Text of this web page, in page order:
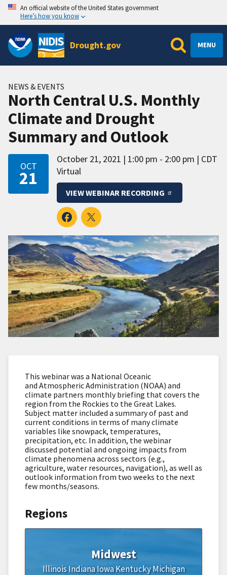
An official website of the United States government
Here’s how you know
Drought.gov MENU
NEWS & EVENTS
North Central U.S. Monthly
Climate and Drought
Summary and Outlook
OCT
21
October 21, 2021 1:00 pm - 2:00 pm
CDT
Virtual
VIEW WEBINAR RECORDING
This webinar was a National Oceanic
and Atmospheric Administration (NOAA) and
climate partners monthly briefing that covers the
region from the Rockies to the Great Lakes.
Subject matter included a summary of past and
current conditions in terms of many climate
variables like snowpack, temperatures,
precipitation, etc. In addition, the webinar
discussed potential and ongoing impacts from
climate phenomena across sectors (e.g.,
agriculture, water resources, navigation), as well as
outlook information from two weeks to the next
few months/seasons.
Regions
Midwest
Illinois Indiana Iowa Kentucky Michigan